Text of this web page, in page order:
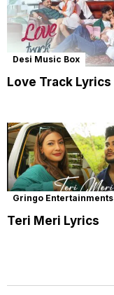
Desi Music Box
Love Track Lyrics
Gringo Entertainments
Teri Meri Lyrics